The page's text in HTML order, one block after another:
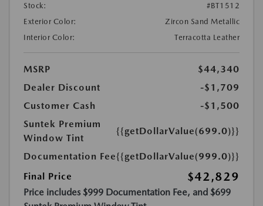
Stock:
#BT1512
Exterior Color:
Zircon Sand Metallic
Interior Color:
Terracotta Leather
MSRP
$44,340
Dealer Discount
-$1,709
Customer Cash
-$1,500
Suntek Premium
Window Tint
{{getDollarValue(699.0)}}
Documentation Fee{{getDollarValue(999.0)}}
Final Price
$42,829
Price includes $999 Documentation Fee, and $699